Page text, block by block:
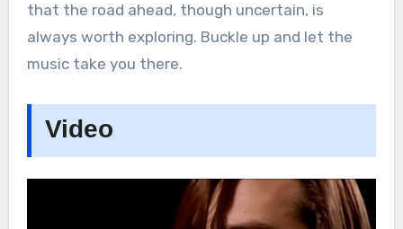
that the road ahead, though uncertain, is
always worth exploring. Buckle up and let the
music take you there.
Video